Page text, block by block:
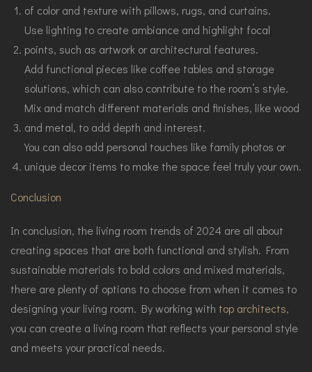
of color and texture with pillows, rugs, and curtains.
Use lighting to create ambiance and highlight focal
points, such as artwork or architectural features.
Add functional pieces like coffee tables and storage
solutions, which can also contribute to the room’s style.
Mix and match different materials and finishes, like wood
and metal, to add depth and interest.
You can also add personal touches like family photos or
unique decor items to make the space feel truly your own.
Conclusion
In conclusion, the living room trends of 2024 are all about
creating spaces that are both functional and stylish. From
sustainable materials to bold colors and mixed materials,
there are plenty of options to choose from when it comes to
designing your living room. By working with top architects,
you can create a living room that reflects your personal style
and meets your practical needs.